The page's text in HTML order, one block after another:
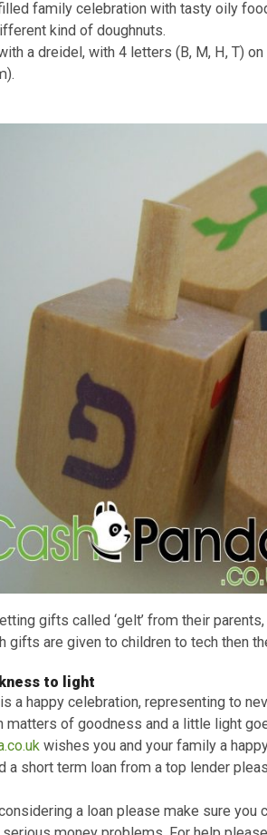
to their kids and tell them about the
tradition to celebrate Hanukkah by
is lit every evening, for each day
as let the light concur darkness.
fun filled family celebration with
of different kind of doughnuts.
play with a dreidel, with 4 letters (B,